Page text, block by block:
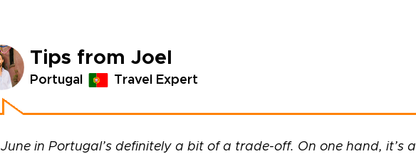
Tips from Joel
Portugal Travel Expert
June in Portugal’s definitely a bit of a trade-off. On one hand, it’s